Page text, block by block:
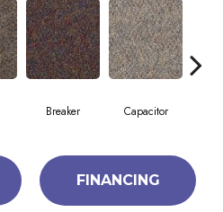
Breaker Capacitor
FINANCING